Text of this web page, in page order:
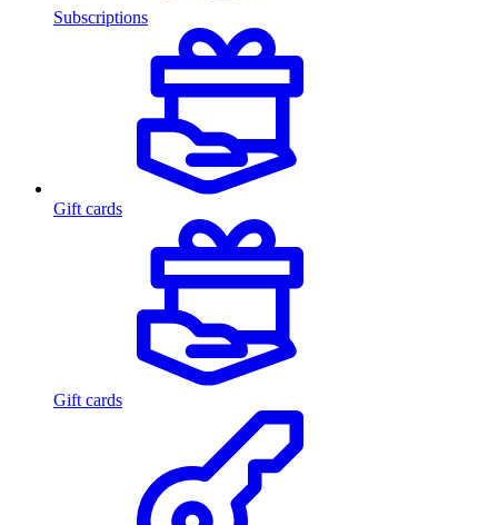
Subscriptions
Gift cards
Gift cards